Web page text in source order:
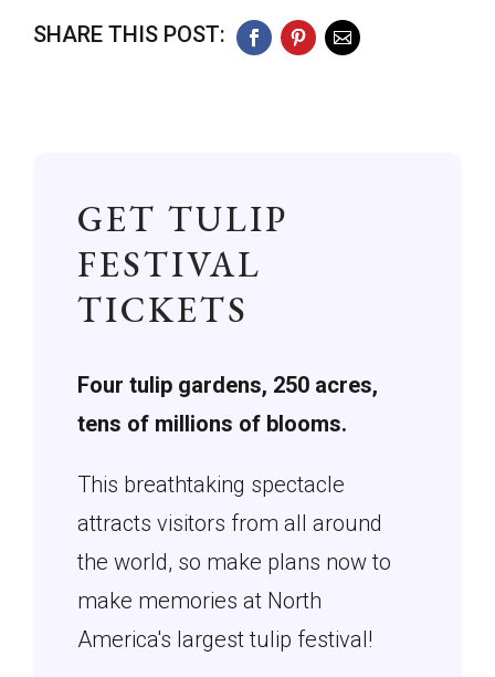
SHARE THIS POST:
GET TULIP
FESTIVAL
TICKETS
Four tulip gardens, 250 acres,
tens of millions of blooms.
This breathtaking spectacle
attracts visitors from all around
the world, so make plans now to
make memories at North
America's largest tulip festival!